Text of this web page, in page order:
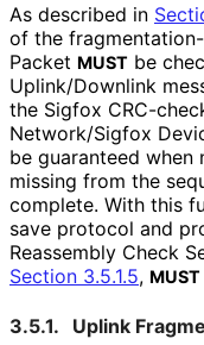
As described in
of the fragmentation
Packet MUST be
Uplink/Downlink
the Sigfox CRC-
Network/Sigfox
be guaranteed when
missing from the
complete. With this
save protocol and
Reassembly Check
Section 3.5.1.5, MUST
3.5.1.
Uplink